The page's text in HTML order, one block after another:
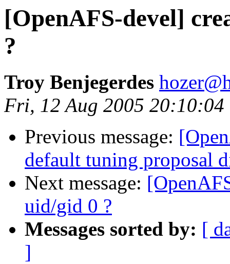
[OpenAFS-devel]
?
Troy Benjegerdes
Fri, 12 Aug 2005 20:10:04
Previous message:
default tuning proposal
Next message:
uid/gid 0 ?
Messages sorted by: [
]